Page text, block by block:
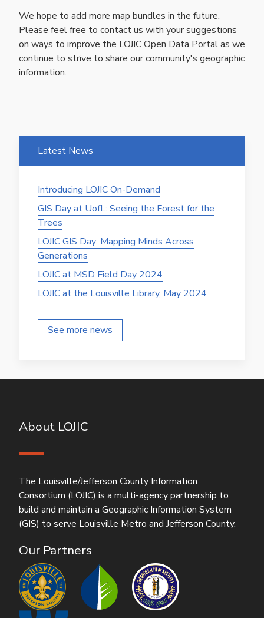
We hope to add more map bundles in the future.
Please feel free to contact us with your suggestions
on ways to improve the LOJIC Open Data Portal as we
continue to strive to share our community's geographic
information.
Latest News
Introducing LOJIC On-Demand
GIS Day at UofL: Seeing the Forest for the
Trees
LOJIC GIS Day: Mapping Minds Across
Generations
LOJIC at MSD Field Day 2024
LOJIC at the Louisville Library, May 2024
See more news
About LOJIC
The Louisville/Jefferson County Information
Consortium (LOJIC) is a multi-agency partnership to
build and maintain a Geographic Information System
(GIS) to serve Louisville Metro and Jefferson County.
Our Partners